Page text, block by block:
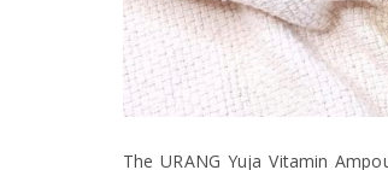
The URANG Yuja Vitamin